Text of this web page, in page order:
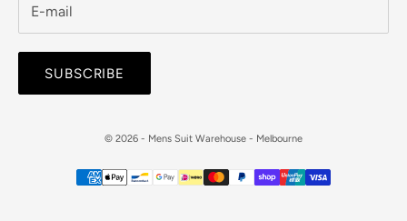
SUBSCRIBE
© 2026 - Mens Suit Warehouse - Melbourne